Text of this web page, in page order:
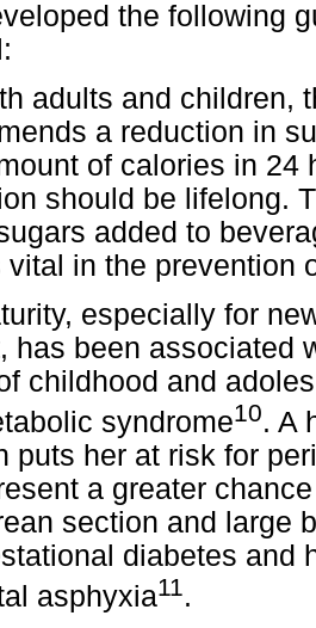
the following
adults and children,
a reduction in
of calories in 24
should be lifelong.
added to
vital in the prevention
especially for
has been associated
childhood and
syndrome10. A
puts her at risk for
a greater
section and large
diabetes and
asphyxia11.